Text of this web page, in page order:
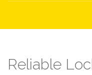
Reliable